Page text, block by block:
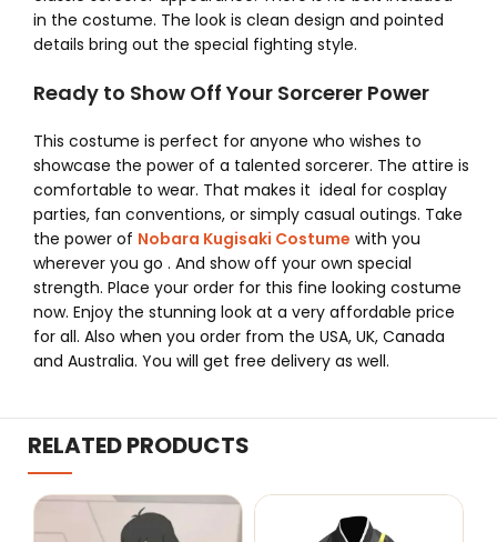
in the costume. The look is clean design and pointed
details bring out the special fighting style.
Ready to Show Off Your Sorcerer Power
This costume is perfect for anyone who wishes to
showcase the power of a talented sorcerer. The attire is
comfortable to wear. That makes it ideal for cosplay
parties, fan conventions, or simply casual outings. Take
the power of Nobara Kugisaki Costume with you
wherever you go . And show off your own special
strength. Place your order for this fine looking costume
now. Enjoy the stunning look at a very affordable price
for all. Also when you order from the USA, UK, Canada
and Australia. You will get free delivery as well.
RELATED PRODUCTS